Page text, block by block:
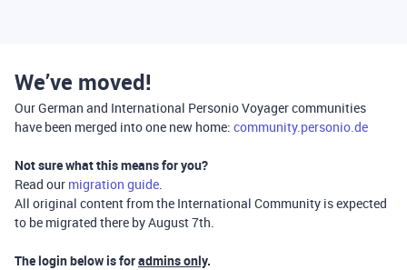
We’ve moved!
Our German and International Personio Voyager communities
have been merged into one new home: community.personio.de
Not sure what this means for you?
Read our migration guide.
All original content from the International Community is expected
to be migrated there by August 7th.
The login below is foradmins only.